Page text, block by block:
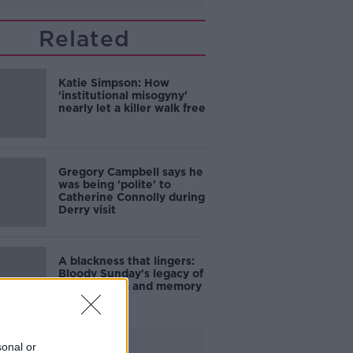
or
Related
Katie Simpson: How
'institutional misogyny'
nearly let a killer walk free
Gregory Campbell says he
was being 'polite' to
Catherine Connolly during
Derry visit
A blackness that lingers:
Bloody Sunday's legacy of
grief, trauma and memory